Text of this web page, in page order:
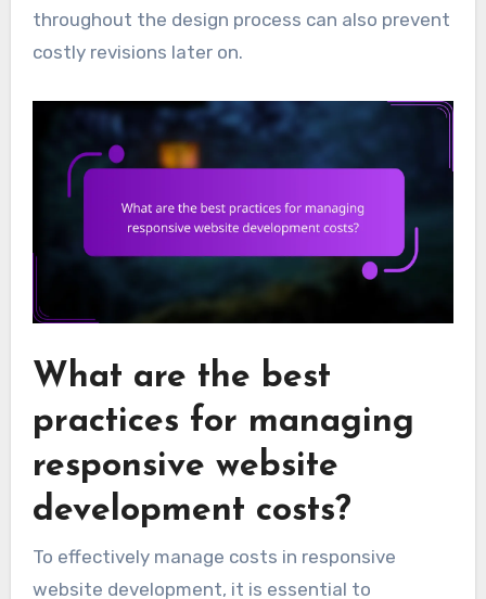
throughout the design process can also prevent
costly revisions later on.
What are the best
practices for managing
responsive website
development costs?
To effectively manage costs in responsive
website development, it is essential to